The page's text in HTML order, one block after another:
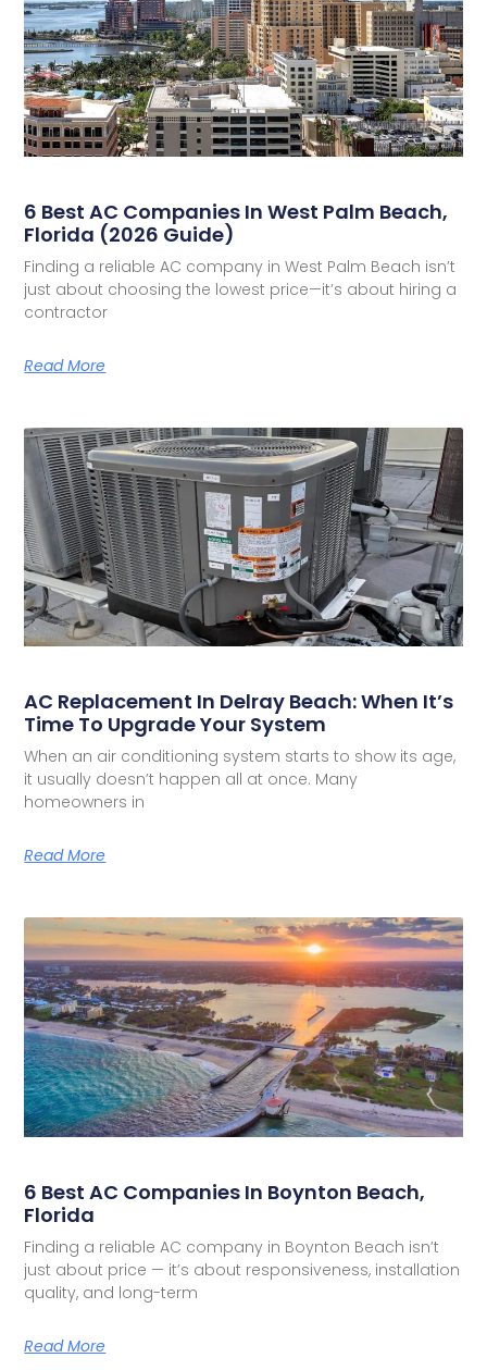
6 Best AC Companies In West Palm Beach,
Florida (2026 Guide)
Finding a reliable AC company in West Palm Beach isn’t
just about choosing the lowest price—it’s about hiring a
contractor
Read More
AC Replacement In Delray Beach: When It’s
Time To Upgrade Your System
When an air conditioning system starts to show its age,
it usually doesn’t happen all at once. Many
homeowners in
Read More
6 Best AC Companies In Boynton Beach,
Florida
Finding a reliable AC company in Boynton Beach isn’t
just about price — it’s about responsiveness, installation
quality, and long-term
Read More